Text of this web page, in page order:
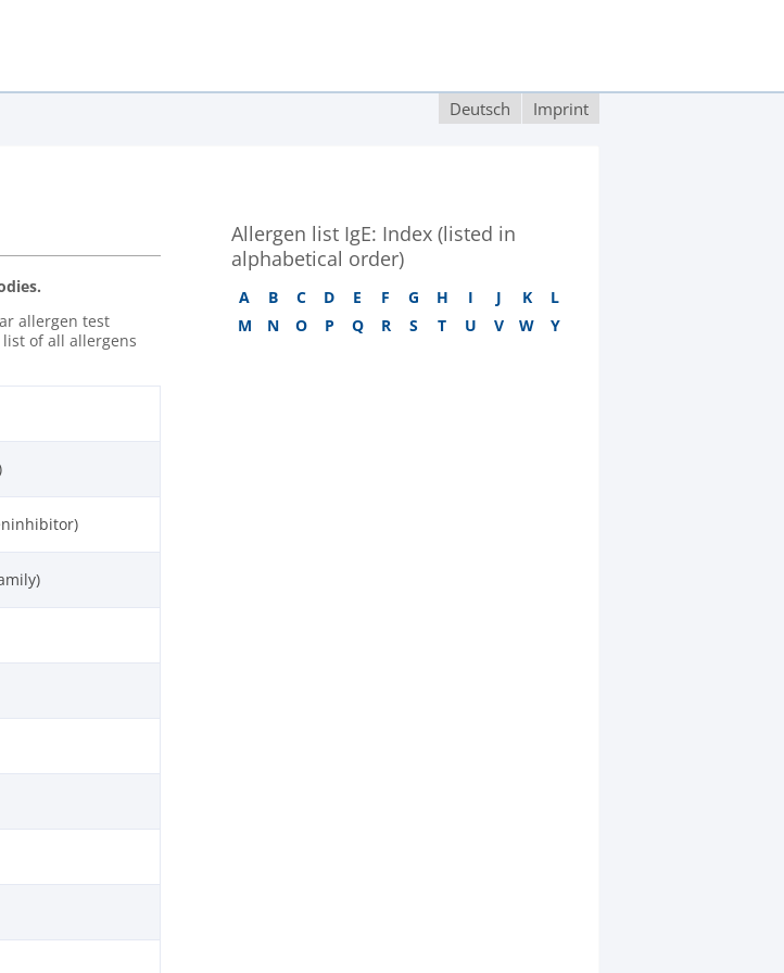
Imprint
Deutsch
allergen test
of all allergens
Allergen list IgE: Index (listed in
alphabetical order)
A B C D E F G H I J K
L
M
N O P Q R S T U V W Y